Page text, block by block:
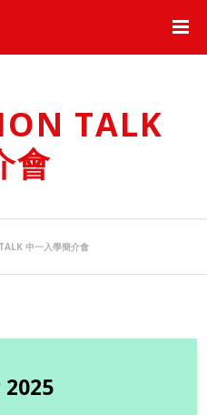
TALK
會
中一入學簡介會